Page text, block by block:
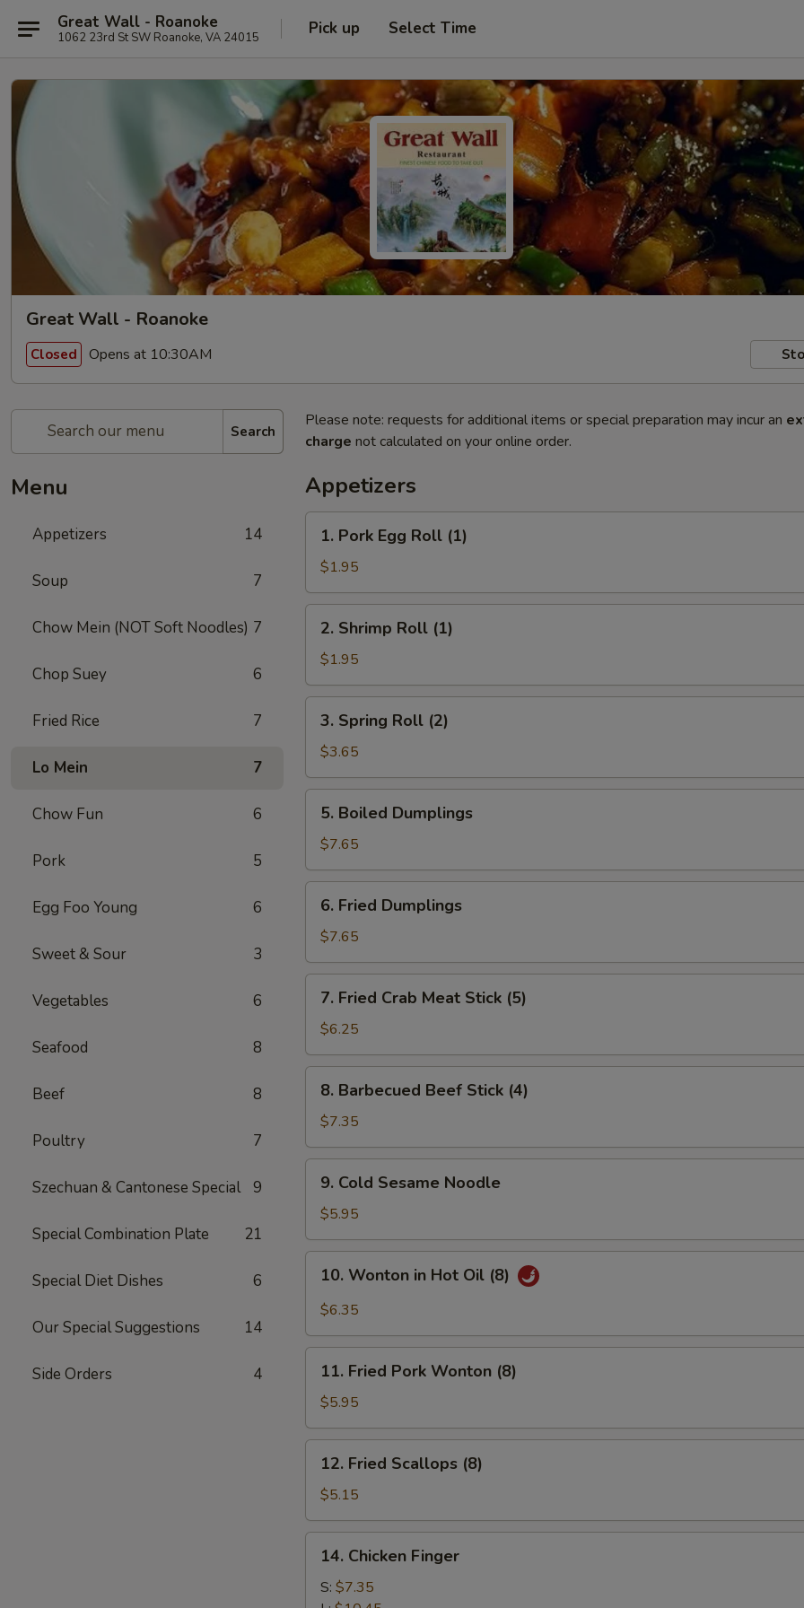
Great Wall - Roanoke
1062 23rd St SW Roanoke, VA 24015 Pick up Select Time
Great Wall - Roanoke
Closed Opens at 10:30AM
Search
Menu
Appetizers 14
Soup 7
Chow Mein (NOT Soft Noodles) 7
Chop Suey 6
Fried Rice 7
Lo Mein 7
Chow Fun 6
Pork 5
Egg Foo Young 6
Sweet & Sour 3
Vegetables 6
Seafood 8
Beef 8
Poultry 7
Szechuan & Cantonese Special 9
Special Combination Plate 21
Special Diet Dishes 6
Our Special Suggestions 14
Side Orders 4
Please note: requests for additional items or special preparation may incur an
charge not calculated on your online order.
Appetizers
Pork
Egg
Roll
(1)
1. Pork Egg Roll (1)
$1.95
Shrimp
Roll
(1)
2. Shrimp Roll (1)
$1.95
Spring
Roll
(2)
3. Spring Roll (2)
$3.65
Boiled
Dumplings
5. Boiled Dumplings
$7.65
Fried
Dumplings
6. Fried Dumplings
$7.65
Fried
Crab
Meat
Stick
(5)
7. Fried Crab Meat Stick (5)
$6.25
Barbecued
Beef
Stick
(4)
8. Barbecued Beef Stick (4)
$7.35
Cold
Sesame
Noodle
9. Cold Sesame Noodle
$5.95
Wonton
Oil
(8)
10. Wonton in Hot Oil (8)
$6.35
Fried
Pork
Wonton
(8)
11. Fried Pork Wonton (8)
$5.95
Fried
Scallops
(8)
12. Fried Scallops (8)
$5.15
Chicken
Finger
14. Chicken Finger
S: $7.35